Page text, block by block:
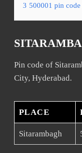
3 500001 pin
Pin code of
City, Hyderabad.
PLACE
Sitarambagh